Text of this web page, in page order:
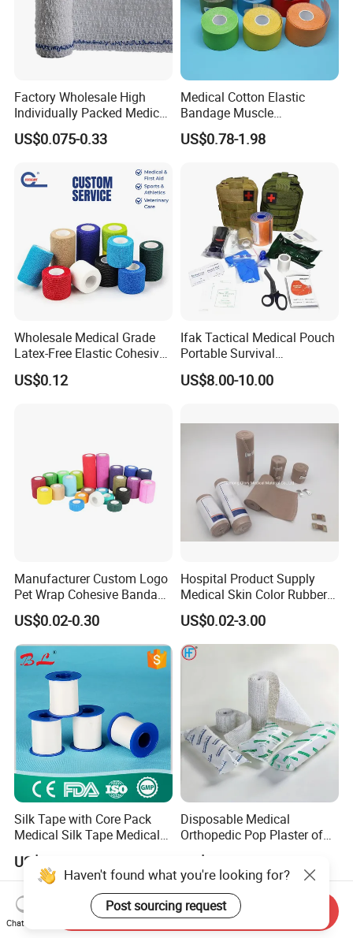
Factory Wholesale High
Individually Packed Medical
Elastic Injury Recovery
Cotton Spandex Bandage
US$0.075-0.33
Medical Cotton Elastic
Bandage Muscle
Kinesiology Kinesio Physio
Therapy Sports Tape with
Overused and Overextended
Muscles
US$0.78-1.98
Wholesale Medical Grade
Latex-Free Elastic Cohesive
Bandage Custom Logo
Sports Tape Custom Printed
US$0.12
Ifak Tactical Medical Pouch
Portable Survival
Emergency First Aid Kit
US$8.00-10.00
Manufacturer Custom Logo
Pet Wrap Cohesive Bandage
Sports Tape Self Adhesive
Bandage
US$0.02-0.30
Hospital Product Supply
Medical Skin Color Rubber
High Elastic Bandage
US$0.02-3.00
Silk Tape with Core Pack
Medical Silk Tape Medical
Tape
US$0.14-0.154
Disposable Medical
Orthopedic Pop Plaster of
Paris Bandage
US$0.081-0.083
Haven't found what you're looking for?
Post sourcing request
Chat Now
Send Inquiry